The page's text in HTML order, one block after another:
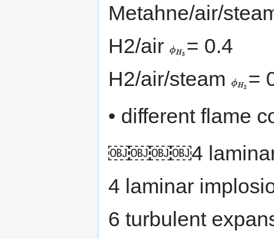
Metahne/air/
H2/air \phi = 0.4
H2/air/steam
\phi =
• different flame
￼￼￼￼4 laminar
4 laminar
6 turbulent